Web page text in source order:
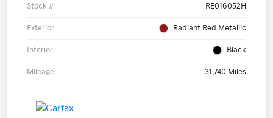
Stock # RE016052H
Exterior Radiant Red Metallic
Interior Black
Mileage 31,740 Miles